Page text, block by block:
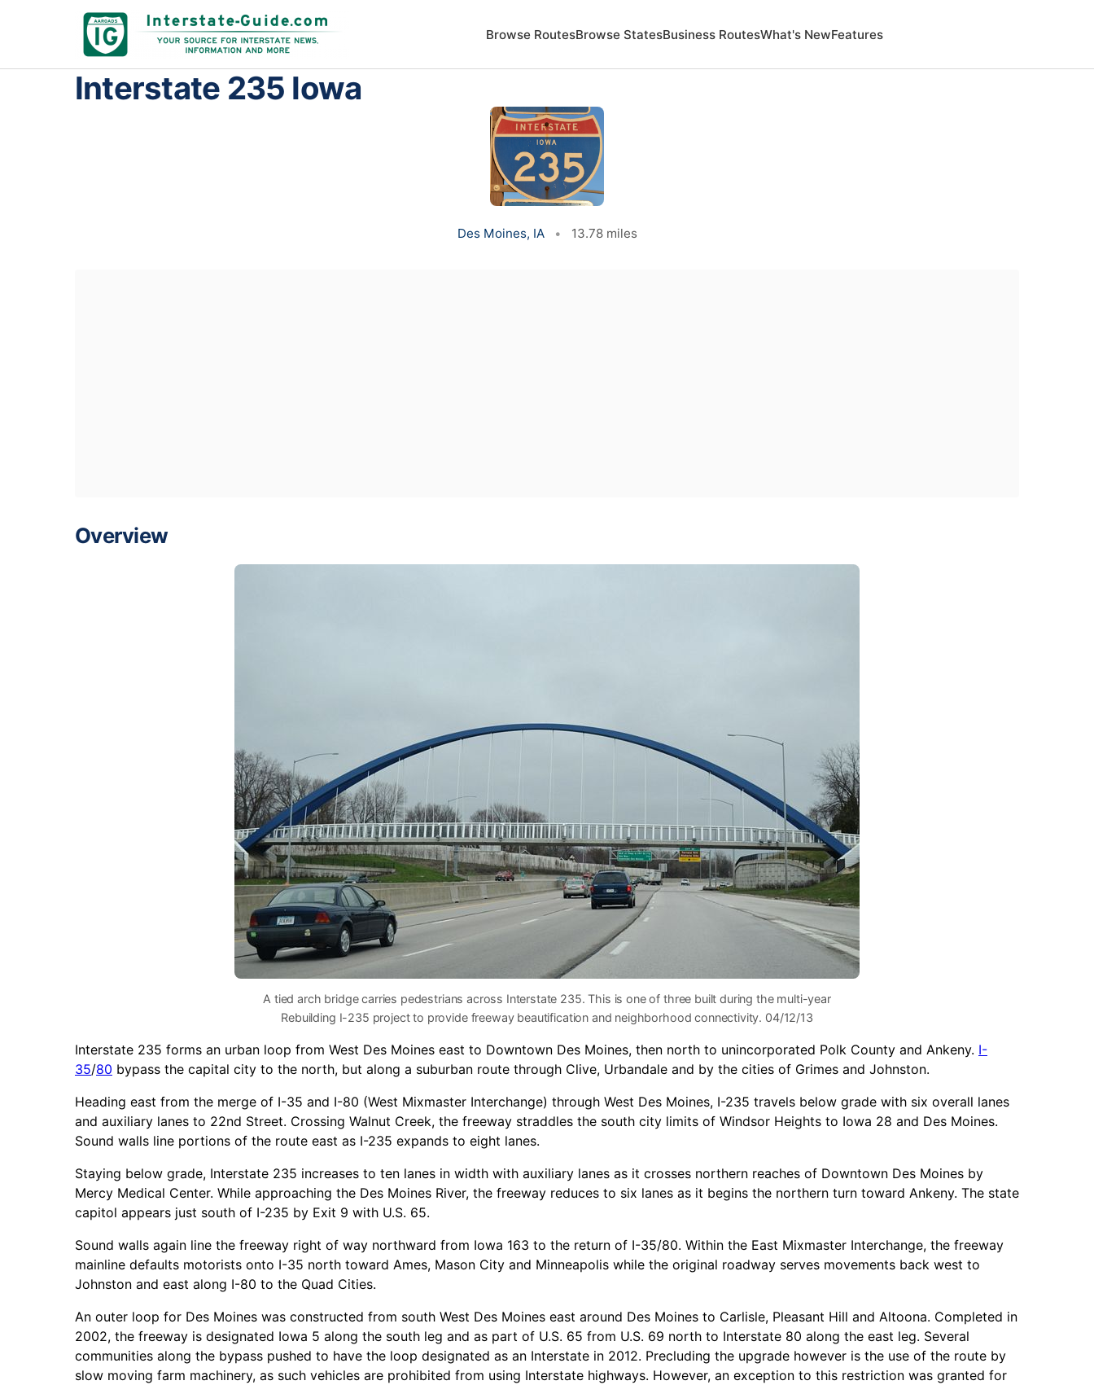
Browse RoutesBrowse StatesBusiness RoutesWhat's NewFeatures
Interstate 235 Iowa
Des Moines, IA • 13.78 miles
Overview
A tied arch bridge carries pedestrians across Interstate 235. This is one of three built during the multi-year
Rebuilding I-235 project to provide freeway beautification and neighborhood connectivity. 04/12/13
Interstate 235 forms an urban loop from West Des Moines east to Downtown Des Moines, then north to unincorporated Polk County and Ankeny. I-
35/80 bypass the capital city to the north, but along a suburban route through Clive, Urbandale and by the cities of Grimes and Johnston.
Heading east from the merge of I-35 and I-80 (West Mixmaster Interchange) through West Des Moines, I-235 travels below grade with six overall lanes
and auxiliary lanes to 22nd Street. Crossing Walnut Creek, the freeway straddles the south city limits of Windsor Heights to Iowa 28 and Des Moines.
Sound walls line portions of the route east as I-235 expands to eight lanes.
Staying below grade, Interstate 235 increases to ten lanes in width with auxiliary lanes as it crosses northern reaches of Downtown Des Moines by
Mercy Medical Center. While approaching the Des Moines River, the freeway reduces to six lanes as it begins the northern turn toward Ankeny. The state
capitol appears just south of I-235 by Exit 9 with U.S. 65.
Sound walls again line the freeway right of way northward from Iowa 163 to the return of I-35/80. Within the East Mixmaster Interchange, the freeway
mainline defaults motorists onto I-35 north toward Ames, Mason City and Minneapolis while the original roadway serves movements back west to
Johnston and east along I-80 to the Quad Cities.
An outer loop for Des Moines was constructed from south West Des Moines east around Des Moines to Carlisle, Pleasant Hill and Altoona. Completed in
2002, the freeway is designated Iowa 5 along the south leg and as part of U.S. 65 from U.S. 69 north to Interstate 80 along the east leg. Several
communities along the bypass pushed to have the loop designated as an Interstate in 2012. Precluding the upgrade however is the use of the route by
slow moving farm machinery, as such vehicles are prohibited from using Interstate highways. However, an exception to this restriction was granted for